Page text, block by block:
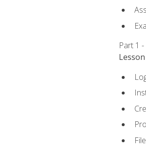
Part 1